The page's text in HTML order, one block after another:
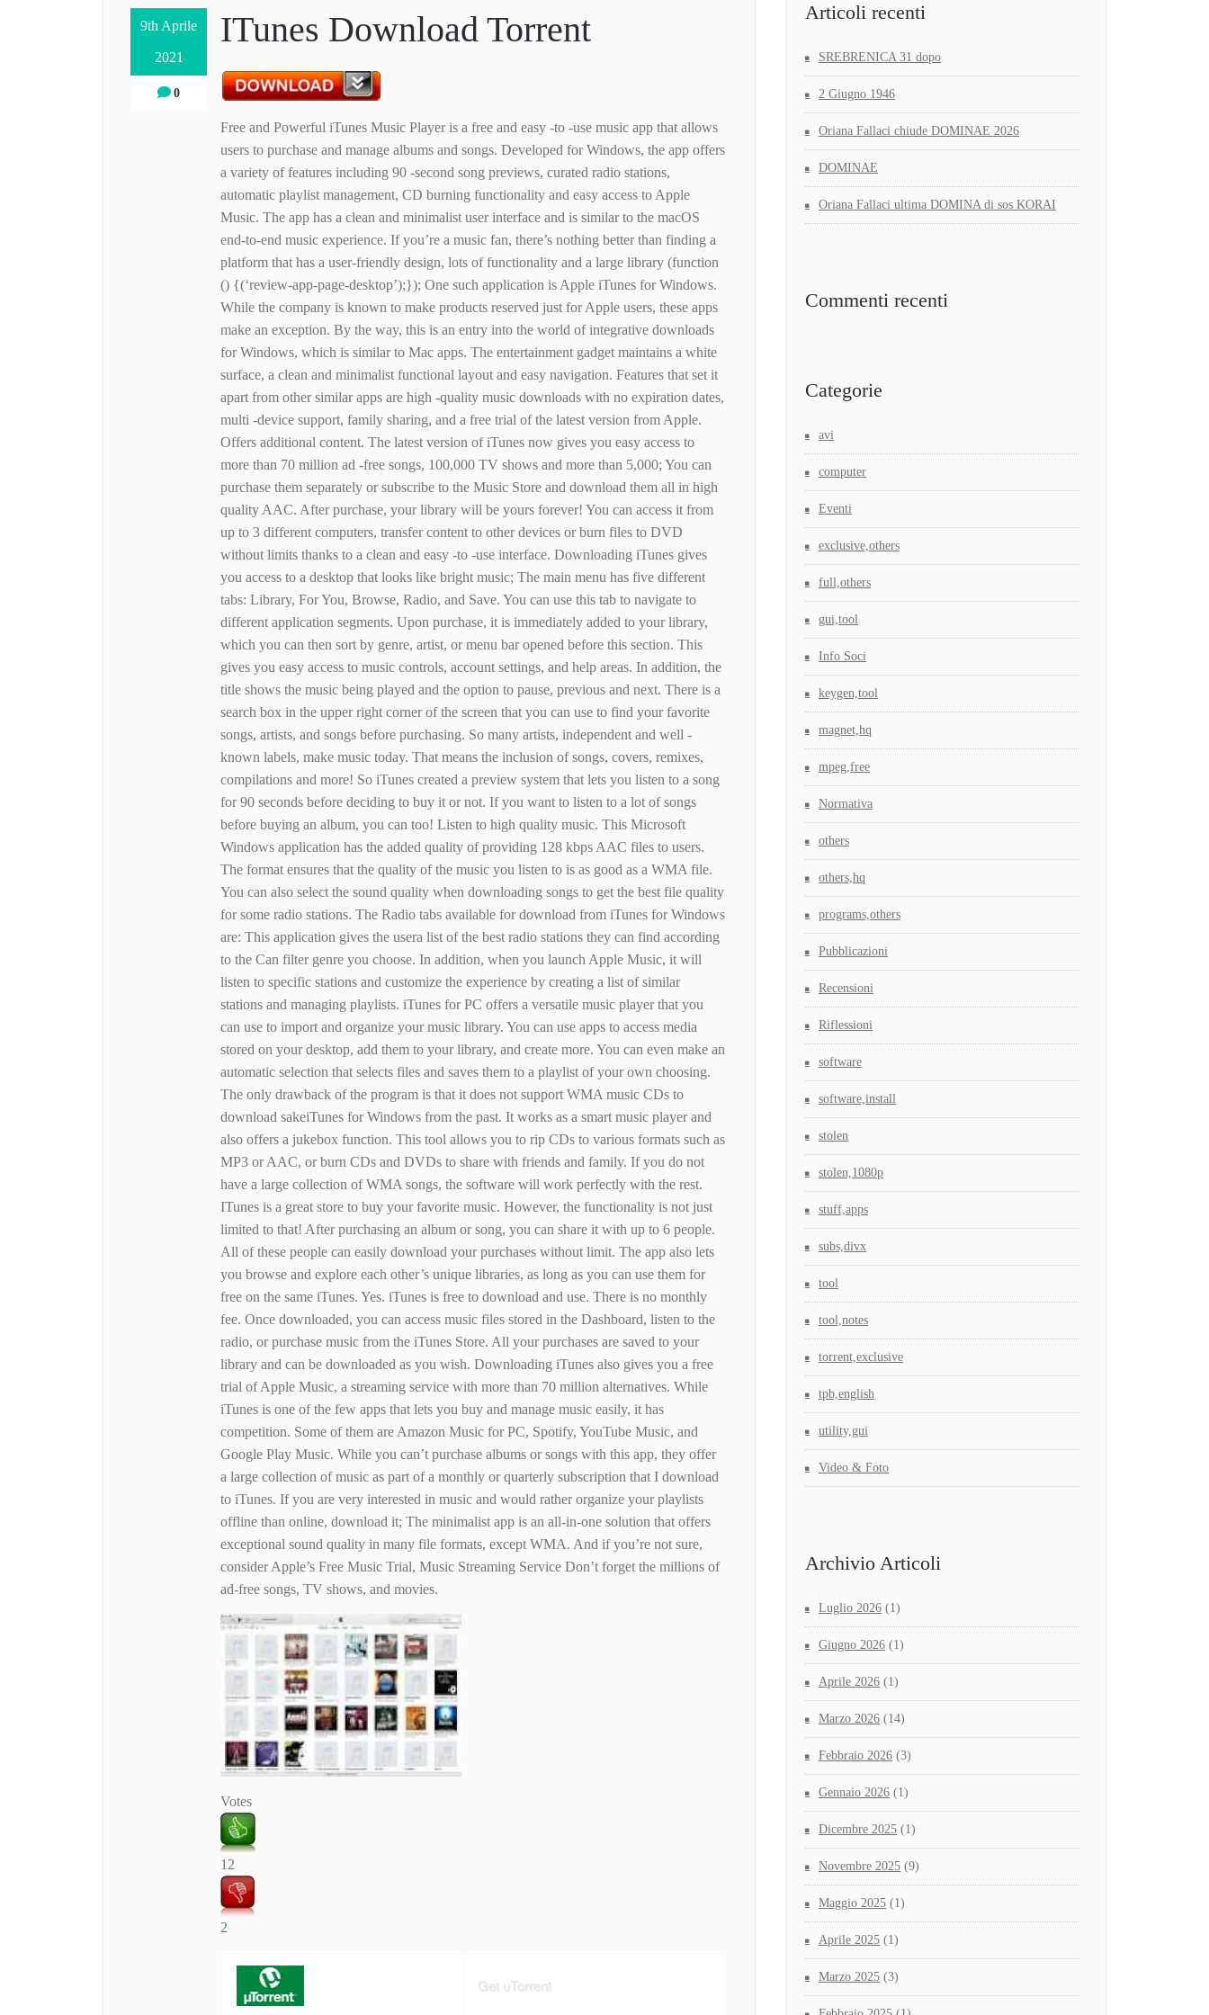
9th Aprile
2021
0
ITunes Download Torrent
Free and Powerful iTunes Music Player is a free and easy -to -use music app that allows
users to purchase and manage albums and songs. Developed for Windows, the app offers
a variety of features including 90 -second song previews, curated radio stations,
automatic playlist management, CD burning functionality and easy access to Apple
Music. The app has a clean and minimalist user interface and is similar to the macOS
end-to-end music experience. If you’re a music fan, there’s nothing better than finding a
platform that has a user-friendly design, lots of functionality and a large library (function
() {(‘review-app-page-desktop’);}); One such application is Apple iTunes for Windows.
While the company is known to make products reserved just for Apple users, these apps
make an exception. By the way, this is an entry into the world of integrative downloads
for Windows, which is similar to Mac apps. The entertainment gadget maintains a white
surface, a clean and minimalist functional layout and easy navigation. Features that set it
apart from other similar apps are high -quality music downloads with no expiration dates,
multi -device support, family sharing, and a free trial of the latest version from Apple.
Offers additional content. The latest version of iTunes now gives you easy access to
more than 70 million ad -free songs, 100,000 TV shows and more than 5,000; You can
purchase them separately or subscribe to the Music Store and download them all in high
quality AAC. After purchase, your library will be yours forever! You can access it from
up to 3 different computers, transfer content to other devices or burn files to DVD
without limits thanks to a clean and easy -to -use interface. Downloading iTunes gives
you access to a desktop that looks like bright music; The main menu has five different
tabs: Library, For You, Browse, Radio, and Save. You can use this tab to navigate to
different application segments. Upon purchase, it is immediately added to your library,
which you can then sort by genre, artist, or menu bar opened before this section. This
gives you easy access to music controls, account settings, and help areas. In addition, the
title shows the music being played and the option to pause, previous and next. There is a
search box in the upper right corner of the screen that you can use to find your favorite
songs, artists, and songs before purchasing. So many artists, independent and well -
known labels, make music today. That means the inclusion of songs, covers, remixes,
compilations and more! So iTunes created a preview system that lets you listen to a song
for 90 seconds before deciding to buy it or not. If you want to listen to a lot of songs
before buying an album, you can too! Listen to high quality music. This Microsoft
Windows application has the added quality of providing 128 kbps AAC files to users.
The format ensures that the quality of the music you listen to is as good as a WMA file.
You can also select the sound quality when downloading songs to get the best file quality
for some radio stations. The Radio tabs available for download from iTunes for Windows
are: This application gives the usera list of the best radio stations they can find according
to the Can filter genre you choose. In addition, when you launch Apple Music, it will
listen to specific stations and customize the experience by creating a list of similar
stations and managing playlists. iTunes for PC offers a versatile music player that you
can use to import and organize your music library. You can use apps to access media
stored on your desktop, add them to your library, and create more. You can even make an
automatic selection that selects files and saves them to a playlist of your own choosing.
The only drawback of the program is that it does not support WMA music CDs to
download sakeiTunes for Windows from the past. It works as a smart music player and
also offers a jukebox function. This tool allows you to rip CDs to various formats such as
MP3 or AAC, or burn CDs and DVDs to share with friends and family. If you do not
have a large collection of WMA songs, the software will work perfectly with the rest.
ITunes is a great store to buy your favorite music. However, the functionality is not just
limited to that! After purchasing an album or song, you can share it with up to 6 people.
All of these people can easily download your purchases without limit. The app also lets
you browse and explore each other’s unique libraries, as long as you can use them for
free on the same iTunes. Yes. iTunes is free to download and use. There is no monthly
fee. Once downloaded, you can access music files stored in the Dashboard, listen to the
radio, or purchase music from the iTunes Store. All your purchases are saved to your
library and can be downloaded as you wish. Downloading iTunes also gives you a free
trial of Apple Music, a streaming service with more than 70 million alternatives. While
iTunes is one of the few apps that lets you buy and manage music easily, it has
competition. Some of them are Amazon Music for PC, Spotify, YouTube Music, and
Google Play Music. While you can’t purchase albums or songs with this app, they offer
a large collection of music as part of a monthly or quarterly subscription that I download
to iTunes. If you are very interested in music and would rather organize your playlists
offline than online, download it; The minimalist app is an all-in-one solution that offers
exceptional sound quality in many file formats, except WMA. And if you’re not sure,
consider Apple’s Free Music Trial, Music Streaming Service Don’t forget the millions of
ad-free songs, TV shows, and movies.
Votes
12
2
Get uTorrent
Articoli recenti
SREBRENICA 31 dopo
2 Giugno 1946
Oriana Fallaci chiude DOMINAE 2026
DOMINAE
Oriana Fallaci ultima DOMINA di sos KORAI
Commenti recenti
Categorie
avi
computer
Eventi
exclusive,others
full,others
gui,tool
Info Soci
keygen,tool
magnet,hq
mpeg,free
Normativa
others
others,hq
programs,others
Pubblicazioni
Recensioni
Riflessioni
software
software,install
stolen
stolen,1080p
stuff,apps
subs,divx
tool
tool,notes
torrent,exclusive
tpb,english
utility,gui
Video & Foto
Archivio Articoli
Luglio 2026 (1)
Giugno 2026 (1)
Aprile 2026 (1)
Marzo 2026 (14)
Febbraio 2026 (3)
Gennaio 2026 (1)
Dicembre 2025 (1)
Novembre 2025 (9)
Maggio 2025 (1)
Aprile 2025 (1)
Marzo 2025 (3)